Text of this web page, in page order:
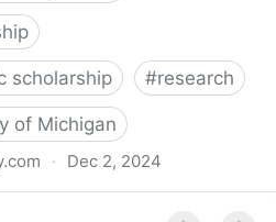
scholarship #research
of Michigan
· Dec 2, 2024